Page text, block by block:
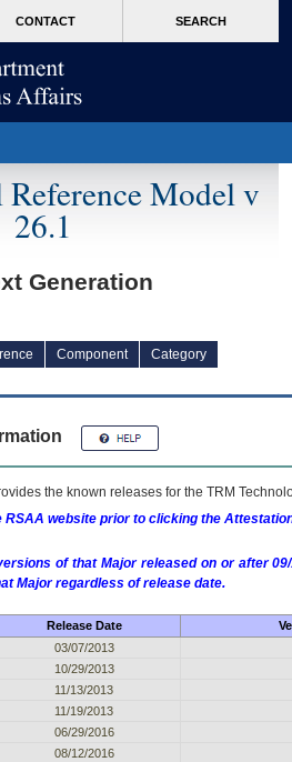
CONTACT SEARCH
Model v
26.1
Generation
Component
Category
the known releases for the TRM
RSAA website prior to clicking the
of that Major released on or after
Major regardless of release date.
Release Date
03/07/2013
10/29/2013
11/13/2013
11/19/2013
06/29/2016
08/12/2016